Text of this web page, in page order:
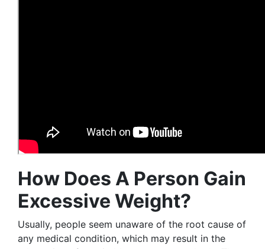
How Does A Person Gain
Excessive Weight?
Usually, people seem unaware of the root cause of
any medical condition, which may result in the